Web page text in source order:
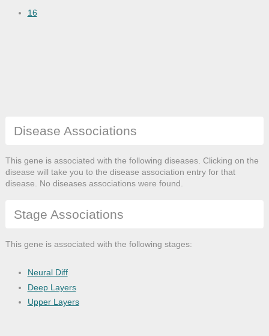
16
Disease Associations
This gene is associated with the following diseases. Clicking on the
disease will take you to the disease association entry for that
disease. No diseases associations were found.
Stage Associations
This gene is associated with the following stages:
Neural Diff
Deep Layers
Upper Layers